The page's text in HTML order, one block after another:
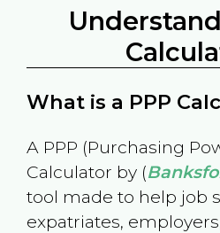
What is a PPP
A PPP (Purchasing
Calculator by (
tool made to help job
expatriates,